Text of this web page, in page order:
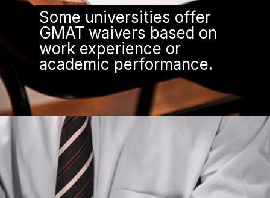
Some universities offer
GMAT waivers based on
work experience or
academic performance.